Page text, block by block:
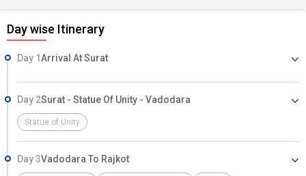
Day wise Itinerary
Day 1Arrival At Surat
Day 2Surat - Statue Of Unity - Vadodara
Statue of Unity
Day 3Vadodara To Rajkot